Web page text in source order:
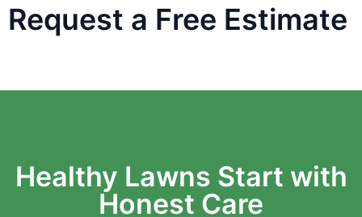
Request a Free Estimate
Healthy Lawns Start with
Honest Care